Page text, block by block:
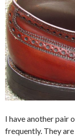
I have another pair
frequently. They